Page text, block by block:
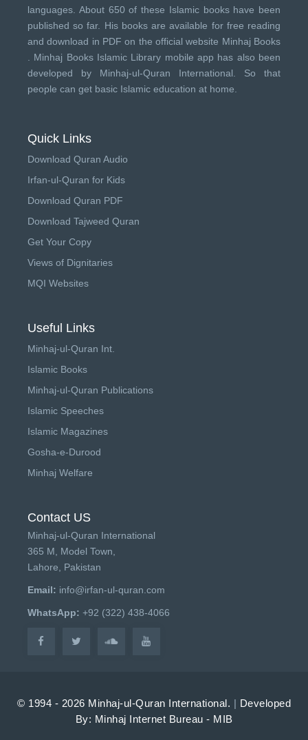
languages. About 650 of these Islamic books have been
published so far. His books are available for free reading
and download in PDF on the official website Minhaj Books
Minhaj Books Islamic Library mobile app has also been
developed by Minhaj-ul-Quran International . So that
people can get basic Islamic education at home.
Quick Links
Download Quran Audio
Irfan-ul-Quran for Kids
Download Quran PDF
Download Tajweed Quran
Get Your Copy
Views of Dignitaries
MQI Websites
Useful Links
Minhaj-ul-Quran Int.
Islamic Books
Minhaj-ul-Quran Publications
Islamic Speeches
Islamic Magazines
Gosha-e-Durood
Minhaj Welfare
Contact US
Minhaj-ul-Quran International
365 M, Model Town,
Lahore, Pakistan
Email: info@irfan-ul-quran.com
WhatsApp: +92 (322) 438-4066
© 1994 - 2026 Minhaj-ul-Quran International. | Developed
By: Minhaj Internet Bureau - MIB